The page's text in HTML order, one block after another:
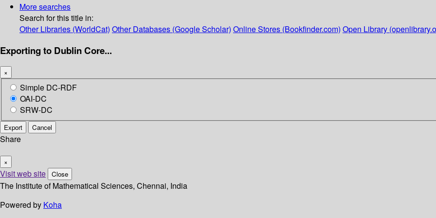
More searches
Search for this title in:
Other Libraries (WorldCat) Other Databases (Google Scholar) Online Stores (Bookfinder.com) Open Library
Exporting to Dublin Core...
×
Simple DC-RDF
OAI-DC
SRW-DC
Export Cancel
Share
×
Visit web site Close
The Institute of Mathematical Sciences, Chennai, India
Powered by Koha